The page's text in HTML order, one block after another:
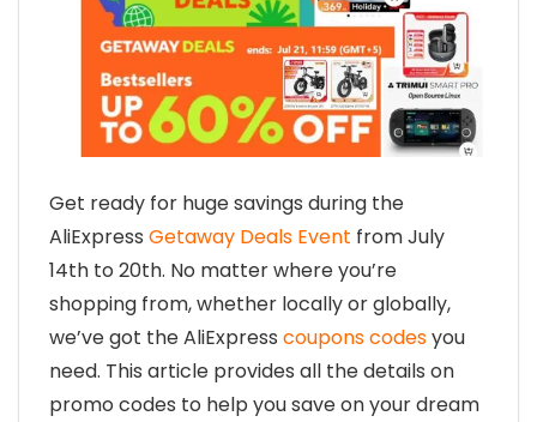
Get ready for huge savings during the
AliExpress Getaway Deals Event from July
14th to 20th. No matter where you’re
shopping from, whether locally or globally,
we’ve got the AliExpress coupons codesyou
need. This article provides all the details on
promo codes to help you save on your dream